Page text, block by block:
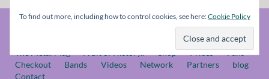
To find out more, including how to control cookies, see here:Cookie Policy
© The Metal Mag 1998 - 2026
The Metal Mag A bit of History.. Shop Prices
Fans
Checkout
Bands Videos Network Partners
blog
Contact